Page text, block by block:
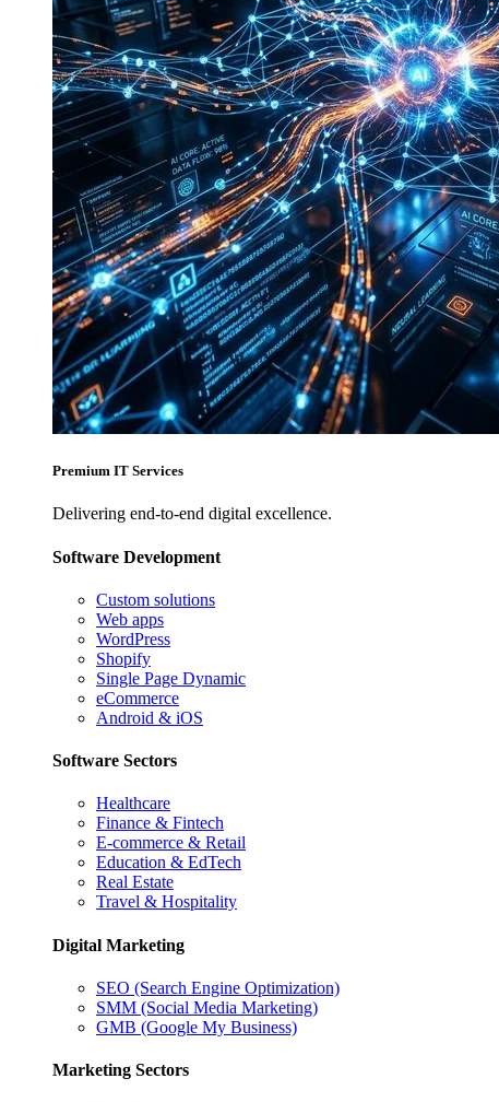
Premium IT Services
Delivering end-to-end digital excellence.
Software Development
Custom solutions
Web apps
WordPress
Shopify
Single Page Dynamic
eCommerce
Android & iOS
Software Sectors
Healthcare
Finance & Fintech
E-commerce & Retail
Education & EdTech
Real Estate
Travel & Hospitality
Digital Marketing
SEO (Search Engine Optimization)
SMM (Social Media Marketing)
GMB (Google My Business)
Marketing Sectors